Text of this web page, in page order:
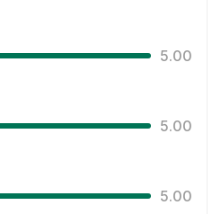
5.00
5.00
5.00